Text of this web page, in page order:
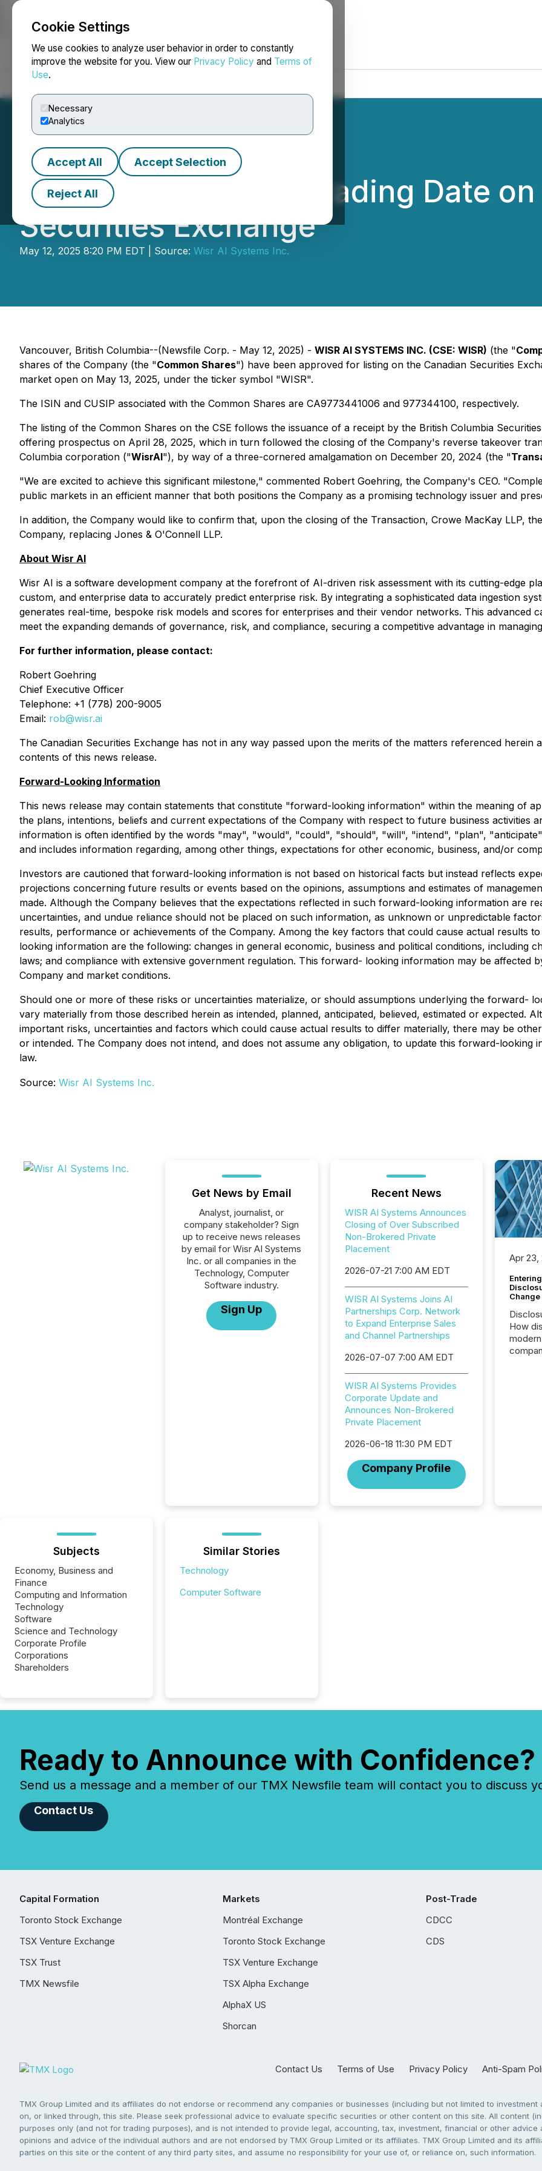
Cookie Settings
We use cookies to analyze user behavior in order to constantly
improve the website for you. View our Privacy Policy and Terms of
Use.
Necessary
Analytics
Accept All Accept Selection
Reject All
NEWSFILE
Wisr AI Announces Trading Date
Securities Exchange
May 12, 2025 8:20 PM EDT | Source: Wisr AI Systems Inc.
Vancouver, British Columbia--(Newsfile Corp. - May 12, 2025) - WISR AI SYSTEMS INC. (CSE: WISR) (the "
shares of the Company (the "Common Shares") have been approved for listing on the Canadian Securities
market open on May 13, 2025, under the ticker symbol "WISR".
The ISIN and CUSIP associated with the Common Shares are CA9773441006 and 977344100, respectively.
The listing of the Common Shares on the CSE follows the issuance of a receipt by the British Columbia
offering prospectus on April 28, 2025, which in turn followed the closing of the Company's reverse takeover
Columbia corporation ("WisrAI"), by way of a three-cornered amalgamation on December 20, 2024 (the "
"We are excited to achieve this significant milestone," commented Robert Goehring, the Company's CEO.
public markets in an efficient manner that both positions the Company as a promising technology issuer and
In addition, the Company would like to confirm that, upon the closing of the Transaction, Crowe MacKay LLP,
Company, replacing Jones & O'Connell LLP.
About Wisr AI
Wisr AI is a software development company at the forefront of AI-driven risk assessment with its cutting-edge
custom, and enterprise data to accurately predict enterprise risk. By integrating a sophisticated data ingestion
generates real-time, bespoke risk models and scores for enterprises and their vendor networks. This advanced
meet the expanding demands of governance, risk, and compliance, securing a competitive advantage in
For further information, please contact:
Robert Goehring
Chief Executive Officer
Telephone: +1 (778) 200-9005
Email: rob@wisr.ai
The Canadian Securities Exchange has not in any way passed upon the merits of the matters referenced
contents of this news release.
Forward-Looking Information
This news release may contain statements that constitute "forward-looking information" within the meaning of
the plans, intentions, beliefs and current expectations of the Company with respect to future business activities
information is often identified by the words "may", "would", "could", "should", "will", "intend", "plan",
and includes information regarding, among other things, expectations for other economic, business, and/or
Investors are cautioned that forward-looking information is not based on historical facts but instead reflects
projections concerning future results or events based on the opinions, assumptions and estimates of
made. Although the Company believes that the expectations reflected in such forward-looking information are
uncertainties, and undue reliance should not be placed on such information, as unknown or unpredictable
results, performance or achievements of the Company. Among the key factors that could cause actual results
looking information are the following: changes in general economic, business and political conditions, including
laws; and compliance with extensive government regulation. This forward- looking information may be affected
Company and market conditions.
Should one or more of these risks or uncertainties materialize, or should assumptions underlying the forward-
vary materially from those described herein as intended, planned, anticipated, believed, estimated or expected.
important risks, uncertainties and factors which could cause actual results to differ materially, there may be
or intended. The Company does not intend, and does not assume any obligation, to update this forward-looking
law.
Source: Wisr AI Systems Inc.
Get News by Email
Analyst, journalist, or
company stakeholder? Sign
up to receive news releases
by email for Wisr AI Systems
Inc. or all companies in the
Technology, Computer
Software industry.
Sign Up
Recent News
WISR AI Systems Announces
Closing of Over Subscribed
Non-Brokered Private
Placement
2026-07-21 7:00 AM EDT
WISR AI Systems Joins AI
Partnerships Corp. Network
to Expand Enterprise Sales
and Channel Partnerships
2026-07-07 7:00 AM EDT
WISR AI Systems Provides
Corporate Update and
Announces Non-Brokered
Private Placement
2026-06-18 11:30 PM EDT
Company Profile
Apr 23,
Change
How
on
Subjects
Economy, Business and
Finance
Computing and Information
Technology
Software
Science and Technology
Corporate Profile
Corporations
Shareholders
Similar Stories
Technology
Computer Software
Ready to Announce with Confidence?
Send us a message and a member of our TMX Newsfile team will contact you to discuss
Contact Us
Capital Formation
Toronto Stock Exchange
TSX Venture Exchange
TSX Trust
TMX Newsfile
Markets
Montréal Exchange
Toronto Stock Exchange
TSX Venture Exchange
TSX Alpha Exchange
AlphaX US
Shorcan
Post-Trade
CDCC
CDS
Contact Us Terms of Use Privacy Policy Anti-Spam
TMX Group Limited and its affiliates do not endorse or recommend any companies or businesses (including but not limited to
on, or linked through, this site. Please seek professional advice to evaluate specific securities or other content on this site. All content
purposes only (and not for trading purposes), and is not intended to provide legal, accounting, tax, investment, financial or other
opinions and advice of the individual authors and are not endorsed by TMX Group Limited or its affiliates. TMX Group Limited and its
parties on this site or the content of any third party sites, and assume no responsibility for your use of, or reliance on, such information.